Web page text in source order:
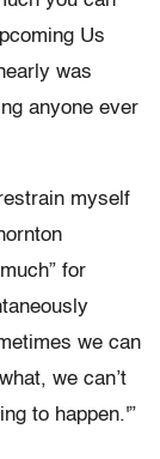
Us
was
anyone ever
myself
for
we can
we can’t
to happen.'”